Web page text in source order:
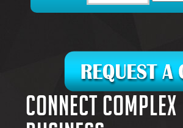
Connect complex